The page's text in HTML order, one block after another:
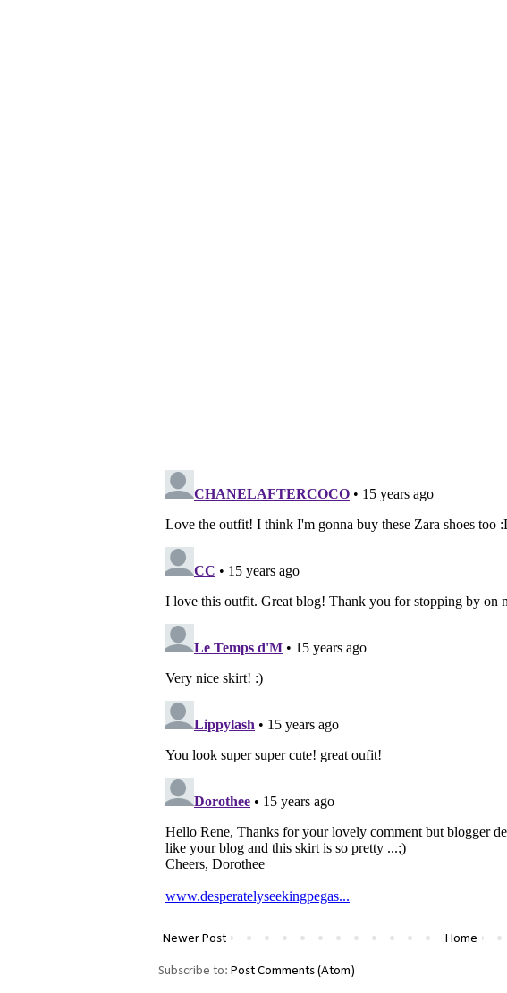
Newer Post Home
Subscribe to: Post Comments (Atom)